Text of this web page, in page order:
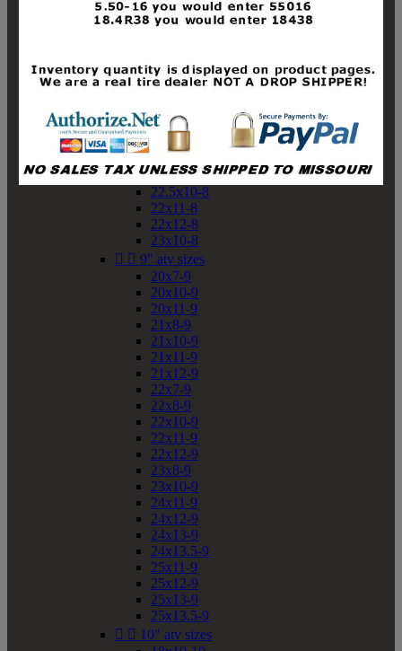
19x10-8
19x11-8
20x10-8
20x11-8
21x10-8
21x11-8
21x12-8
22x10-8
22.5x10-8
22x11-8
22x12-8
23x10-8
  9" atv sizes
20x7-9
20x10-9
20x11-9
21x8-9
21x10-9
21x11-9
21x12-9
22x7-9
22x8-9
22x10-9
22x11-9
22x12-9
23x8-9
23x10-9
24x11-9
24x12-9
24x13-9
24x13.5-9
25x11-9
25x12-9
25x13-9
25x13.5-9
  10" atv sizes